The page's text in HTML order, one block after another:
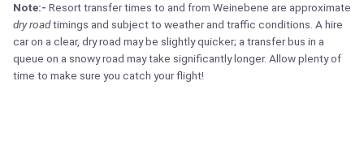
Note:- Resort transfer times to and from Weinebene are approximate
dry roadtimings and subject to weather and traffic conditions. A hire
car on a clear, dry road may be slightly quicker; a transfer bus in a
queue on a snowy road may take significantly longer. Allow plenty of
time to make sure you catch your flight!